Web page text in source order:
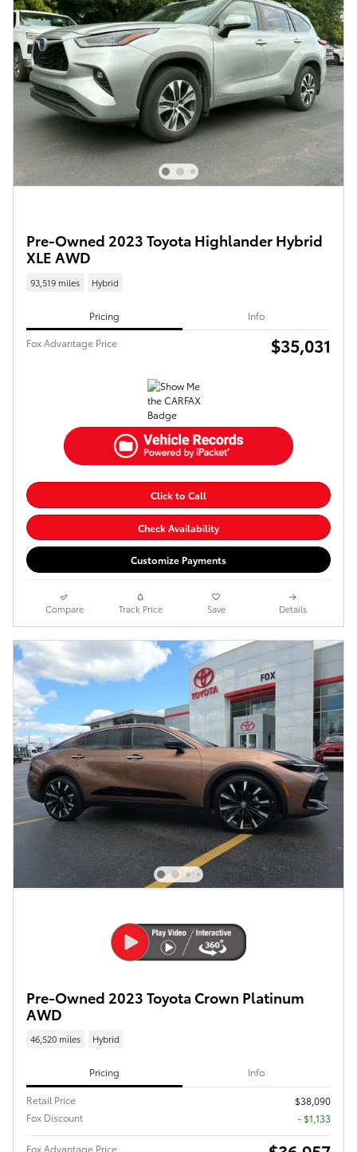
Pre-Owned 2023 Toyota Highlander Hybrid
XLE AWD
93,519 miles Hybrid
Pricing Info
Fox Advantage Price $35,031
Click to Call
Check Availability
Customize Payments
Compare Track Price Save Details
Pre-Owned 2023 Toyota Crown Platinum
AWD
46,520 miles Hybrid
Pricing Info
Retail Price
$38,090
Fox Discount
- $1,133
Fox Advantage Price